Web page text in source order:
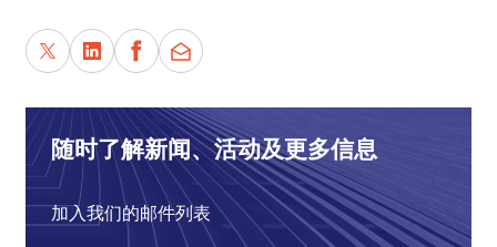
随时了解新闻、活动及更多信息
加入我们的邮件列表
Bologna Center in Italy, of course, the lovely
Bologna Center.
Also, I have a little announcement that the Asia
Dialogues program here at Carnegie Council is
going through a transition, the end of a phase.
We're going to start a new chapter. I'm basically
winding down a lot of my programs as a program